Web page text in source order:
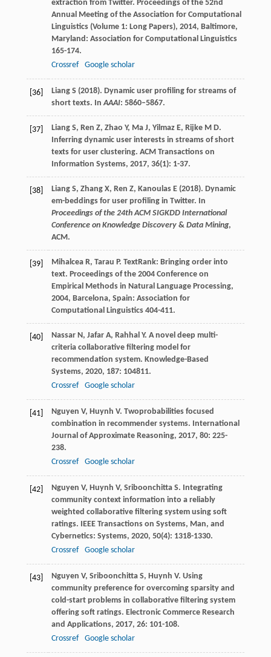
extraction from Twitter. Proceedings of the 52nd
Annual Meeting of the Association for Computational
Linguistics (Volume 1: Long Papers), 2014, Baltimore,
Maryland: Association for Computational Linguistics
165-174.
Crossref
Google scholar
[36]
Liang S (2018). Dynamic user profiling for streams of
short texts. InAAAI: 5860–5867.
[37] Liang S, Ren Z, Zhao Y, Ma J, Yilmaz E, Rijke M D.
Inferring dynamic user interests in streams of short
texts for user clustering. ACM Transactions on
Information Systems, 2017, 36(1): 1-37.
[38]
Liang S, Zhang X, Ren Z, Kanoulas E (2018). Dynamic
em-beddings for user profiling in Twitter. In
Proceedings of the 24th ACM SIGKDD International
Conference on Knowledge Discovery& Data Mining,
ACM.
[39] Mihalcea R, Tarau P. TextRank: Bringing order into
text. Proceedings of the 2004 Conference on
Empirical Methods in Natural Language Processing,
2004, Barcelona, Spain: Association for
Computational Linguistics 404-411.
[40] Nassar N, Jafar A, Rahhal Y. A novel deep multi-
criteria collaborative filtering model for
recommendation system. Knowledge-Based
Systems, 2020, 187: 104811.
Crossref
Google scholar
[41] Nguyen V, Huynh V. Twoprobabilities focused
combination in recommender systems. International
Journal of Approximate Reasoning, 2017, 80: 225-
238.
Crossref
Google scholar
[42] Nguyen V, Huynh V, Sriboonchitta S. Integrating
community context information into a reliably
weighted collaborative filtering system using soft
ratings. IEEE Transactions on Systems, Man, and
Cybernetics: Systems, 2020, 50(4): 1318-1330.
Crossref
Google scholar
[43] Nguyen V, Sriboonchitta S, Huynh V. Using
community preference for overcoming sparsity and
cold-start problems in collaborative filtering system
offering soft ratings. Electronic Commerce Research
and Applications, 2017, 26: 101-108.
Crossref
Google scholar